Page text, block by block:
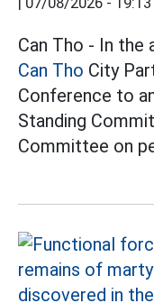
Can Tho - In
Can Tho City
Conference to
Standing
Committee on